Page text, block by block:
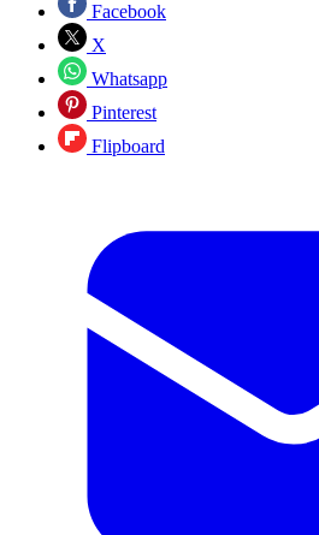
Facebook
X
Whatsapp
Pinterest
Flipboard